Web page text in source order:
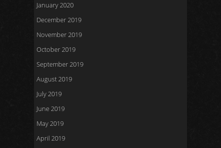
January 2020
December 2019
November 2019
October 2019
September 2019
August 2019
July 2019
June 2019
May 2019
April 2019